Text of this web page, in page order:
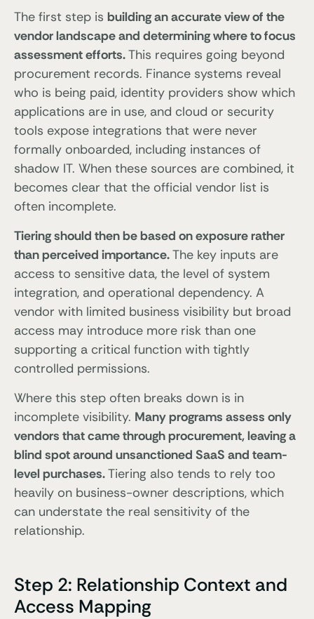
The first step is building an accurate view of the
vendor landscape and determining where to focus
assessment efforts.This requires going beyond
procurement records. Finance systems reveal
who is being paid, identity providers show which
applications are in use, and cloud or security
tools expose integrations that were never
formally onboarded, including instances of
shadow IT. When these sources are combined, it
becomes clear that the official vendor list is
often incomplete.
Tiering should then be based on exposure rather
than perceived importance.The key inputs are
access to sensitive data, the level of system
integration, and operational dependency. A
vendor with limited business visibility but broad
access may introduce more risk than one
supporting a critical function with tightly
controlled permissions.
Where this step often breaks down is in
incomplete visibility. Many programs assess only
vendors that came through procurement, leaving a
blind spot around unsanctioned SaaS and team-
level purchases.Tiering also tends to rely too
heavily on business-owner descriptions, which
can understate the real sensitivity of the
relationship.
Step 2: Relationship Context and
Access Mapping